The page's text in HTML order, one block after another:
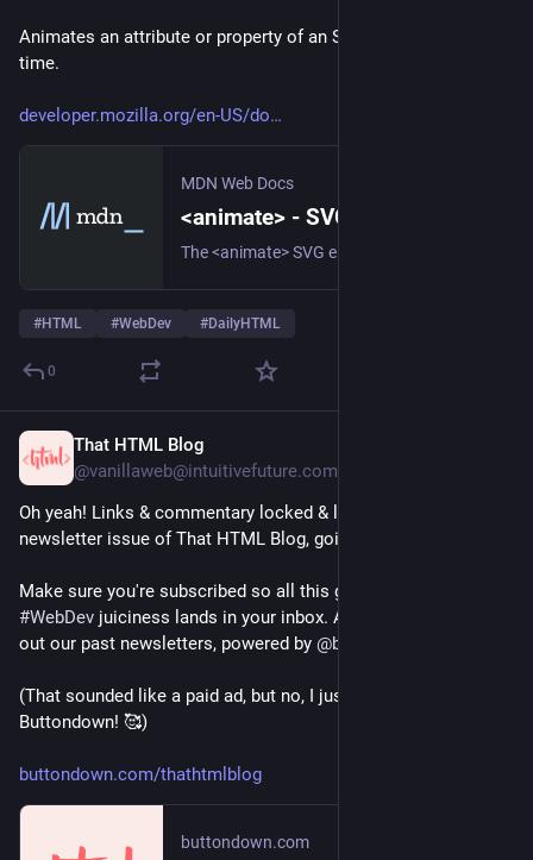
Animates an attribute or property of an SVG element over
time.
developer.mozilla.org/en-US/do
MDN Web Docs
<animate> - SVG | MDN
#HTML #WebDev #DailyHTML
0
That HTML Blog
@vanillaweb@intuitivefuture.com
Oh yeah! Links & commentary locked & loaded for the next
newsletter issue of That HTML Blog, going out tomorrow. 😁
#WebDev juiciness lands in your inbox. And meanwhile, check
out our past newsletters, powered by @buttondown
(That sounded like a paid ad, but no, I just really really love
Buttondown! 🥰)
buttondown.com/thathtmlblog
buttondown.com